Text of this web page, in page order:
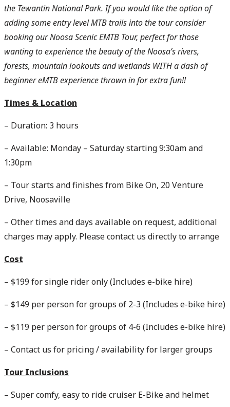
the Tewantin National Park. If you would like the option of
adding some entry level MTB trails into the tour consider
booking our Noosa Scenic EMTB Tour, perfect for those
wanting to experience the beauty of the Noosa’s rivers,
forests, mountain lookouts and wetlands WITH a dash of
beginner eMTB experience thrown in for extra fun!!
Times & Location
– Duration: 3 hours
– Available: Monday – Saturday starting 9:30am and
1:30pm
– Tour starts and finishes from Bike On, 20 Venture
Drive, Noosaville
– Other times and days available on request, additional
charges may apply. Please contact us directly to arrange
Cost
– $199 for single rider only (Includes e-bike hire)
– $149 per person for groups of 2-3 (Includes e-bike hire)
– $119 per person for groups of 4-6 (Includes e-bike hire)
– Contact us for pricing / availability for larger groups
Tour Inclusions
– Super comfy, easy to ride cruiser E-Bike and helmet